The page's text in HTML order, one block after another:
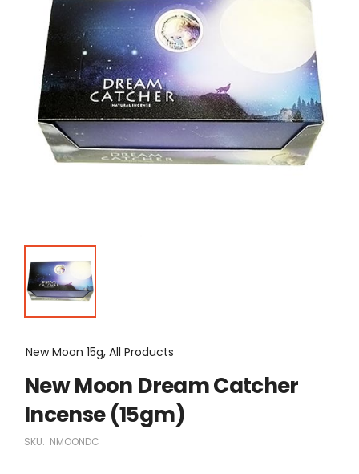
New Moon 15g, All Products
New Moon Dream Catcher
Incense (15gm)
SKU: NMOONDC